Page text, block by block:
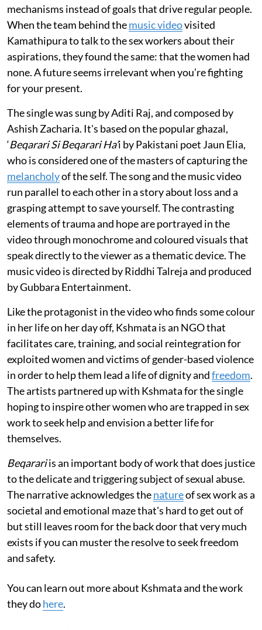
mechanisms instead of goals that drive regular people.
When the team behind themusic videovisited
Kamathipura to talk to the sex workers about their
aspirations, they found the same: that the women had
none. A future seems irrelevant when you’re fighting
for your present.
The single was sung by Aditi Raj, and composed by
Ashish Zacharia. It's based on the popular ghazal,
‘Beqarari Si Beqarari Ha’i by Pakistani poet Jaun Elia,
who is considered one of the masters of capturing the
melancholyof the self. The song and the music video
run parallel to each other in a story about loss and a
grasping attempt to save yourself. The contrasting
elements of trauma and hope are portrayed in the
video through monochrome and coloured visuals that
speak directly to the viewer as a thematic device. The
music video is directed by Riddhi Talreja and produced
by Gubbara Entertainment.
Like the protagonist in the video who finds some colour
in her life on her day off, Kshmata is an NGO that
facilitates care, training, and social reintegration for
exploited women and victims of gender-based violence
in order to help them lead a life of dignity andfreedom.
The artists partnered up with Kshmata for the single
hoping to inspire other women who are trapped in sex
work to seek help and envision a better life for
themselves.
Beqarariis an important body of work that does justice
to the delicate and triggering subject of sexual abuse.
The narrative acknowledges thenatureof sex work as a
societal and emotional maze that's hard to get out of
but still leaves room for the back door that very much
exists if you can muster the resolve to seek freedom
and safety.
You can learn out more about Kshmata and the work
they dohere.